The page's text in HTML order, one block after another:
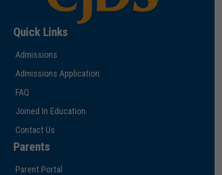
Quick Links
Admissions
Admissions Application
FAQ
Joined In Education
Contact Us
Parents
Parent Portal